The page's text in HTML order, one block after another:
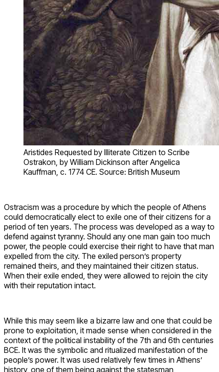
Aristides Requested by Illiterate Citizen to Scribe
Ostrakon, by William Dickinson after Angelica
Kauffman, c. 1774 CE. Source: British Museum
Ostracism was a procedure by which the people of Athens
could democratically elect to exile one of their citizens for a
period of ten years. The process was developed as a way to
defend against tyranny. Should any one man gain too much
power, the people could exercise their right to have that man
expelled from the city. The exiled person’s property
remained theirs, and they maintained their citizen status.
When their exile ended, they were allowed to rejoin the city
with their reputation intact.
While this may seem like a bizarre law and one that could be
prone to exploitation, it made sense when considered in the
context of the political instability of the 7th and 6th centuries
BCE. It was the symbolic and ritualized manifestation of the
people’s power. It was used relatively few times in Athens’
history, one of them being against the statesman